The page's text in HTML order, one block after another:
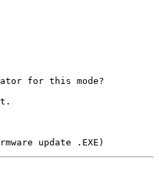
for this mode?